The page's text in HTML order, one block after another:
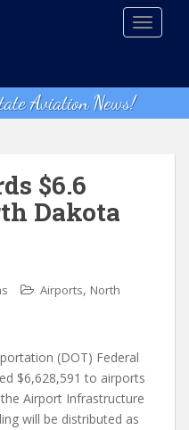
Aviation News!
$6.6
Dakota
Airports, North
(DOT) Federal
$6,628,591 to airports
Airport Infrastructure
will be distributed as